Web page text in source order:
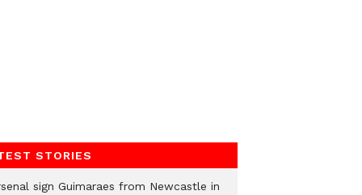
STORIES
sign Guimaraes from Newcastle in